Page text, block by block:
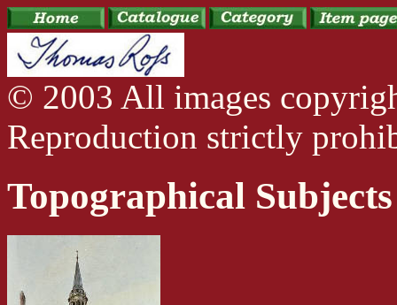
© 2003 All images
Reproduction strictly
Topographical